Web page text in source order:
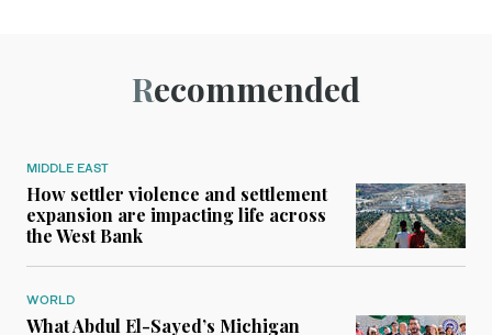
Recommended
MIDDLE EAST
How settler violence and settlement
expansion are impacting life across
the West Bank
WORLD
What Abdul El-Sayed’s Michigan